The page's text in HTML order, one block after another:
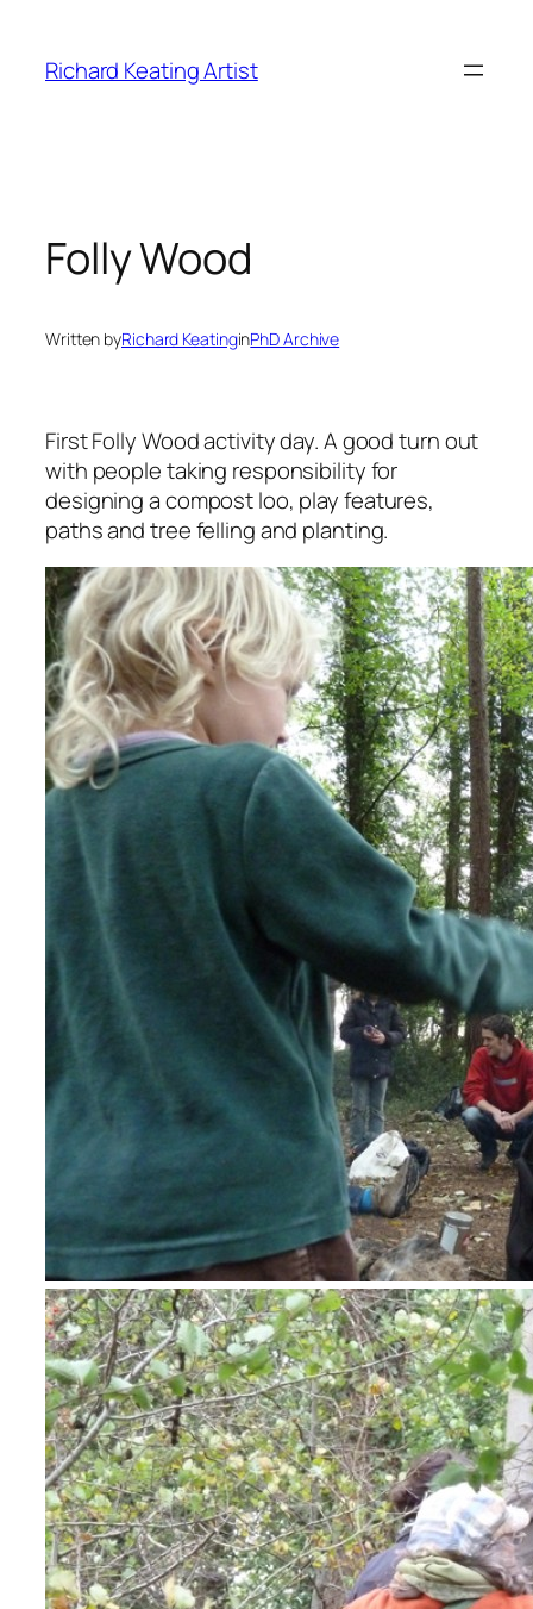
content
Richard Keating Artist
Folly Wood
Written byRichard KeatinginPhD Archive
First Folly Wood activity day. A good turn out
with people taking responsibility for
designing a compost loo, play features,
paths and tree felling and planting.